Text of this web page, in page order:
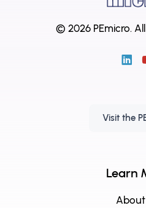
© 2026 PEmicro.
Visit the
Learn
About